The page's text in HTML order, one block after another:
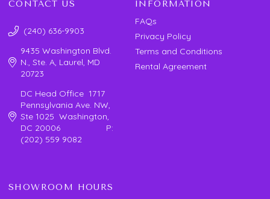
CONTACT US
(240) 636-9903
9435 Washington Blvd.
N., Ste. A, Laurel, MD
20723
DC Head Office 1717
Pennsylvania Ave. NW,
Ste 1025 Washington,
DC 20006 P:
(202) 559 9082
INFORMATION
FAQs
Privacy Policy
Terms and Conditions
Rental Agreement
SHOWROOM HOURS